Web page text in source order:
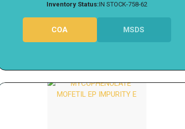
Inventory Status:IN STOCK-758-62
COA MSDS